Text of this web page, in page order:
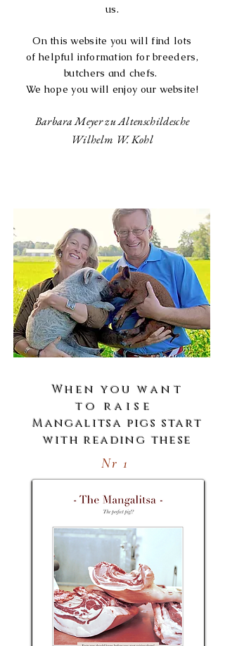
us.
On this website you will find lots
of helpful information for breeders,
butchers and chefs.
We hope you will enjoy our website!
Barbara Meyer zu Altenschildesche
Wilhelm W. Kohl
When youwant
to raise
Mangalitsa pigs start
with reading these
Nr 1